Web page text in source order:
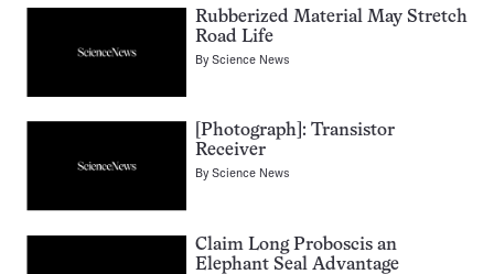
Rubberized Material May Stretch
Road Life
ByScience News
[Photograph]: Transistor
Receiver
ByScience News
Claim Long Proboscis an
Elephant Seal Advantage